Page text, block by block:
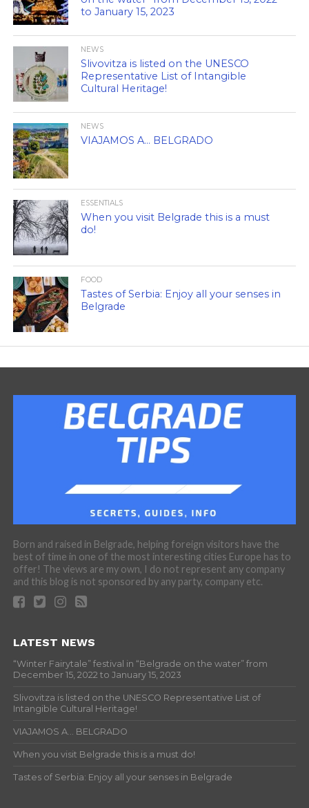
to January 15, 2023
NEWS
Slivovitza is listed on the UNESCO
Representative List of Intangible
Cultural Heritage!
NEWS
VIAJAMOS A… BELGRADO
ESSENTIALS
When you visit Belgrade this is a must
do!
FOOD
Tastes of Serbia: Enjoy all your senses in
Belgrade
Born and raised in Belgrade, helping foreign visitors have the
best of time in one of the most interesting cities Europe has to
offer! The views are my own, I do not represent any company
and this blog is not sponsored by any party, company etc.
LATEST NEWS
“Winter Fairytale” festival in “Belgrade on the water” from
December 15, 2022 to January 15, 2023
Slivovitza is listed on the UNESCO Representative List of
Intangible Cultural Heritage!
VIAJAMOS A… BELGRADO
When you visit Belgrade this is a must do!
Tastes of Serbia: Enjoy all your senses in Belgrade